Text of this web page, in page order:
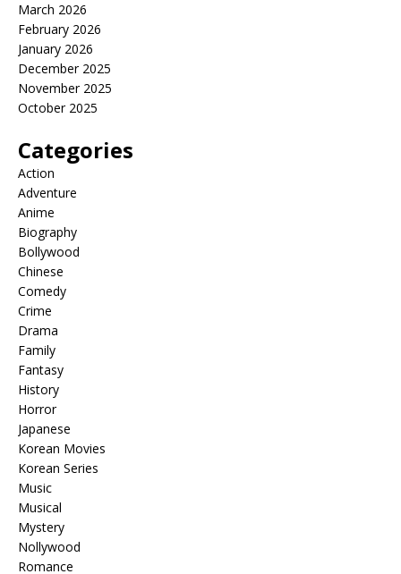
March 2026
February 2026
January 2026
December 2025
November 2025
October 2025
Categories
Action
Adventure
Anime
Biography
Bollywood
Chinese
Comedy
Crime
Drama
Family
Fantasy
History
Horror
Japanese
Korean Movies
Korean Series
Music
Musical
Mystery
Nollywood
Romance